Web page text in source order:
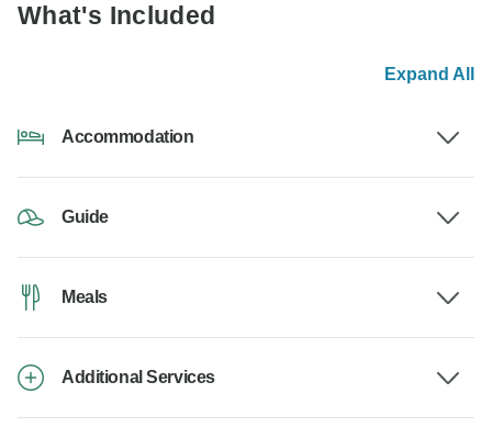
What's Included
Expand All
Accommodation
Guide
Meals
Additional Services